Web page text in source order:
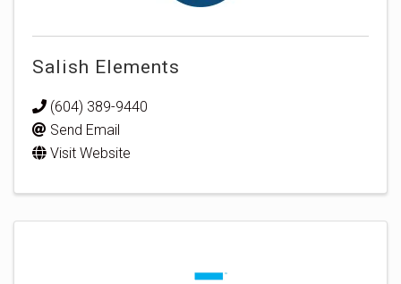
Salish Elements
(604) 389-9440
Send Email
Visit Website